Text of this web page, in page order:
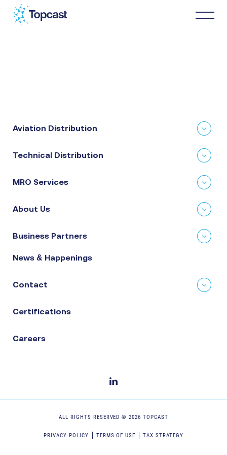
About Us
Aviation Distribution
Technical Distribution
MRO Services
About Us
Business Partners
News & Happenings
Contact
Certifications
Careers
ALL RIGHTS RESERVED ©2026 TOPCAST
PRIVACY POLICY TERMS OF USE TAX STRATEGY